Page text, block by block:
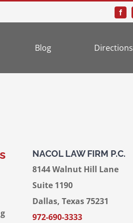
Blog Directions
NACOL LAW FIRM P.C.
8144 Walnut Hill Lane
Suite 1190
Dallas, Texas 75231
972-690-3333